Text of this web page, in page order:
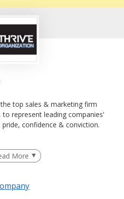
top sales & marketing firm
represent leading companies’
confidence & conviction.
More